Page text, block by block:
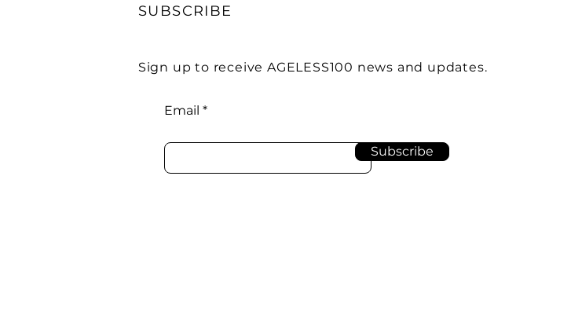
SUBSCRIBE
Sign up to receive AGELESS100 news and updates.
Email
Subscribe